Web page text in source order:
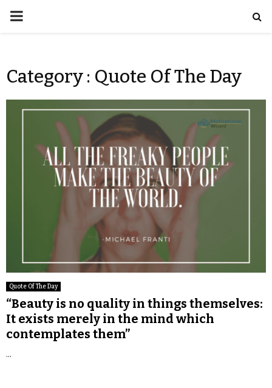
Category : Quote Of The Day
Quote Of The Day
“Beauty is no quality in things themselves:
It exists merely in the mind which
contemplates them”
...